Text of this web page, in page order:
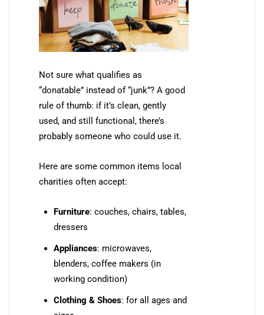
Not sure what qualifies as
“donatable” instead of “junk”? A good
rule of thumb: if it’s clean, gently
used, and still functional, there’s
probably someone who could use it.
Here are some common items local
charities often accept:
Furniture: couches, chairs, tables,
dressers
Appliances: microwaves,
blenders, coffee makers (in
working condition)
Clothing & Shoes: for all ages and